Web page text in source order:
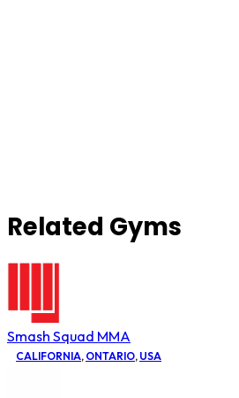
Related Gyms
Smash Squad MMA
CALIFORNIA, ONTARIO, USA